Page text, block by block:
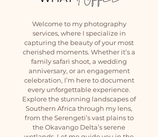
Welcome to my photography
services, where I specialize in
capturing the beauty of your most
cherished moments. Whether it’s a
family safari shoot, a wedding
anniversary, or an engagement
celebration, I’m here to document
every unforgettable experience.
Explore the stunning landscapes of
Southern Africa through my lens,
from the Serengeti’s vast plains to
the Okavango Delta’s serene